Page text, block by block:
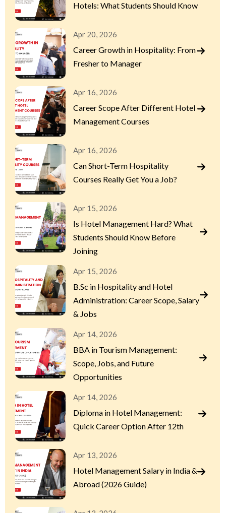
Hotels: What Students Should Know
Apr 20, 2026
Career Growth in Hospitality: From
Fresher to Manager
Apr 16, 2026
Career Scope After Different Hotel
Management Courses
Apr 16, 2026
Can Short-Term Hospitality
Courses Really Get You a Job?
Apr 15, 2026
Is Hotel Management Hard? What
Students Should Know Before
Joining
Apr 15, 2026
B.Sc in Hospitality and Hotel
Administration: Career Scope, Salary
& Jobs
Apr 14, 2026
BBA in Tourism Management:
Scope, Jobs, and Future
Opportunities
Apr 14, 2026
Diploma in Hotel Management:
Quick Career Option After 12th
Apr 13, 2026
Hotel Management Salary in India &
Abroad (2026 Guide)